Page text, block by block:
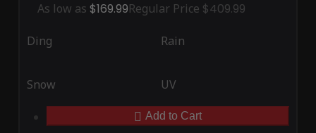
As low as $169.99Regular Price $409.99
Ding Rain
Snow UV
Add to Cart